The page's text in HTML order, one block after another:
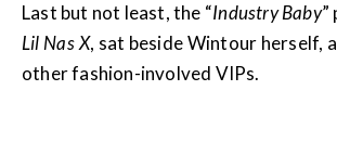
Last but not least, the “Industry Baby”
Lil Nas X, sat beside Wintour herself,
other fashion-involved VIPs.